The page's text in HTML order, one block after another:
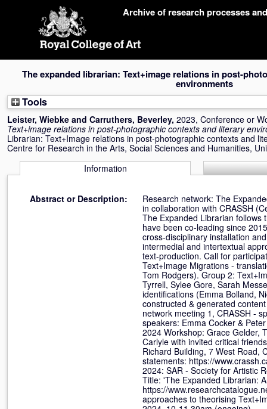
Archive of research processes
The expanded librarian: Text+image relations in post-
environments
Tools
Leister, Wiebke and Carruthers, Beverley, 2023, Conference or
Text+image relations in post-photographic contexts and literary
Librarian: Text+Image relations in post-photographic contexts and
Centre for Research in the Arts, Social Sciences and Humanities,
Information
Abstract or Description:
Research network: The
in collaboration with CRASSH
The Expanded Librarian follows
have been co-leading since
cross-disciplinary installation
intermedial and intertextual
text-production. Call for
Text+Image Migrations -
Tom Rodgers). Group 2:
Tyrrell, Sylee Gore, Sarah
identifications (Emma Bolland,
constructed & generated
network meeting 1, CRASSH -
speakers: Emma Cocker &
2024 Workshop: Grace Gelder,
Carlyle with invited critical
Richard Building, 7 West Road,
statements: https://
2024: SAR - Society for Artistic
Title: 'The Expanded Librarian:
https://
approaches to theorising